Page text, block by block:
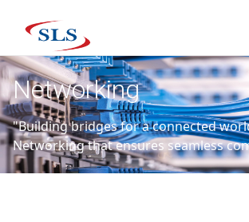
Networking
"Building bridges for a connected
Networking that ensures seamless